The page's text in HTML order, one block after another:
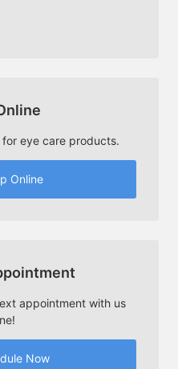
for eye care products.
Online
appointment with us
Now